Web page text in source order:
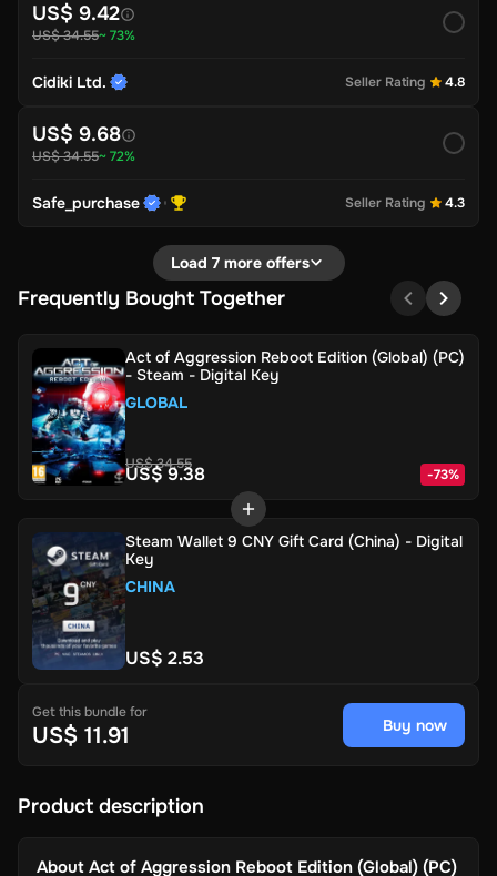
US$ 9.42
US$ 34.55~ 73%
Cidiki Ltd. Seller Rating 4.8
US$ 9.68
US$ 34.55~ 72%
Safe_purchase Seller Rating 4.3
Load 7 more offers
Frequently Bought Together
Act of Aggression Reboot Edition (Global) (PC)
- Steam - Digital Key
GLOBAL
US$ 34.55
US$ 9.38 -73%
Steam Wallet 9 CNY Gift Card (China) - Digital
Key
CHINA
US$ 2.53
Get this bundle for
US$ 11.91 Buy now
Product description
About Act of Aggression Reboot Edition (Global) (PC)